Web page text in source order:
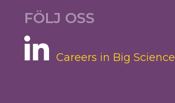
FÖLJ OSS
Careers in Big Science